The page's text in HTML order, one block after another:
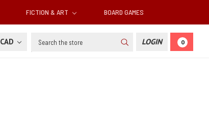
FICTION & ART BOARD GAMES
CAD Search LOGIN 0